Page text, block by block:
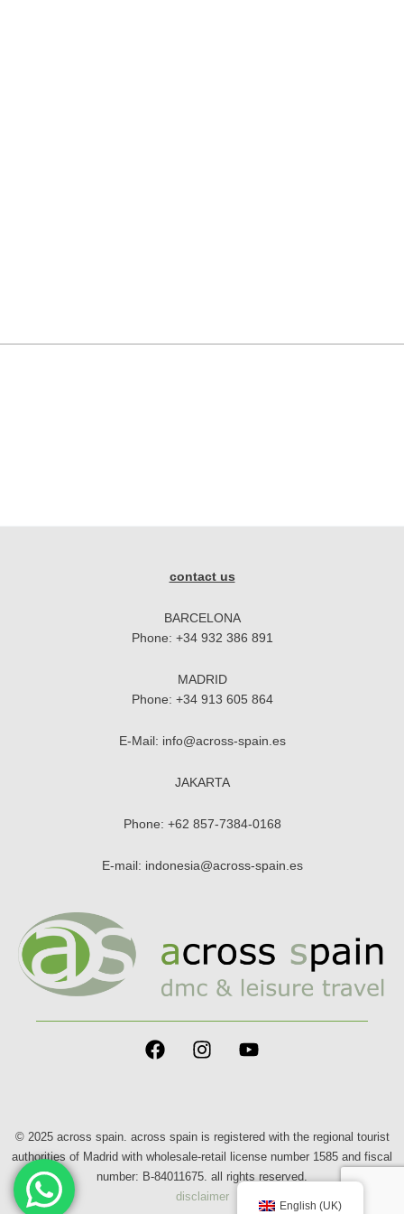
contact us
BARCELONA
Phone: +34 932 386 891
MADRID
Phone: +34 913 605 864
E-Mail: info@across-spain.es
JAKARTA
Phone: +62 857-7384-0168
E-mail: indonesia@across-spain.es
© 2025 across spain. across spain is registered with the regional tourist
authorities of Madrid with wholesale-retail license number 1585 and fiscal
number: B-84011675. all rights reserved.
disclaimer
English (UK)